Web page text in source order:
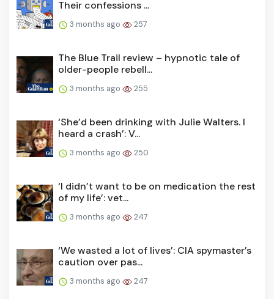
Their confessions ...
3 months ago 257
The Blue Trail review – hypnotic tale of
older-people rebell...
3 months ago 255
‘She’d been drinking with Julie Walters. I
heard a crash’: V...
3 months ago 250
‘I didn’t want to be on medication the rest
of my life’: vet...
3 months ago 247
‘We wasted a lot of lives’: CIA spymaster’s
caution over pas...
3 months ago 247